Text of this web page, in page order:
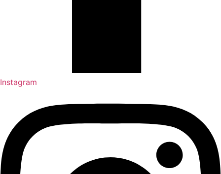
Instagram